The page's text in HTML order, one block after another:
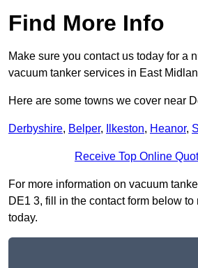
Find More Info
Make sure you contact us today for a
vacuum tanker services in East
Here are some towns we cover near
Derbyshire, Belper, Ilkeston, Heanor,
Receive Top Online
For more information on vacuum
DE1 3, fill in the contact form below
today.